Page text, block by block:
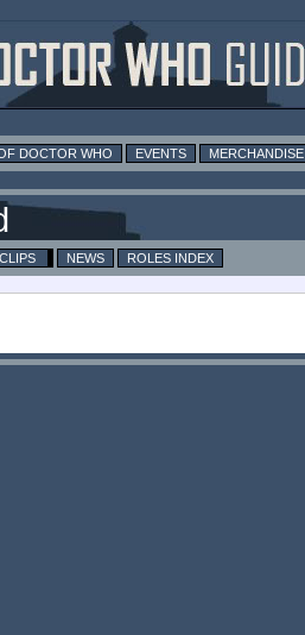
DOCTOR WHO EVENTS MERCHANDISE
CLIPS NEWS
ROLES INDEX